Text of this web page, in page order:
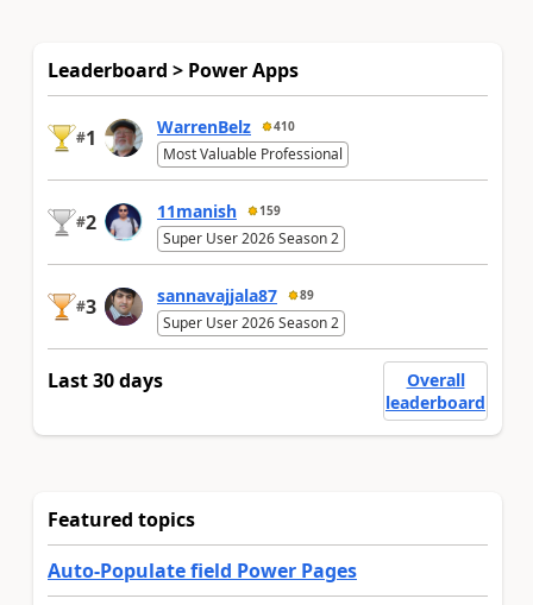
Leaderboard > Power Apps
#1 WarrenBelz 410
Most Valuable Professional
#2 11manish 159
Super User 2026 Season 2
#3 sannavajjala87 89
Super User 2026 Season 2
Last 30 days
Overall
leaderboard
Featured topics
Auto-Populate field Power Pages